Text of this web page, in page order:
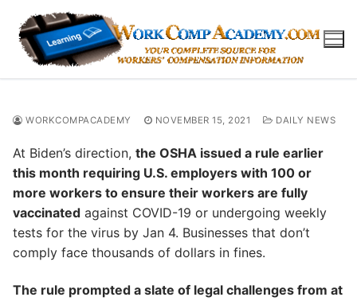
content
WORKCOMPACADEMY NOVEMBER 15, 2021 DAILY NEWS
At Biden’s direction, the OSHA issued a rule earlier
this month requiring U.S. employers with 100 or
more workers to ensure their workers are fully
vaccinated against COVID-19 or undergoing weekly
tests for the virus by Jan 4. Businesses that don’t
comply face thousands of dollars in fines.
The rule prompted a slate of legal challenges from at